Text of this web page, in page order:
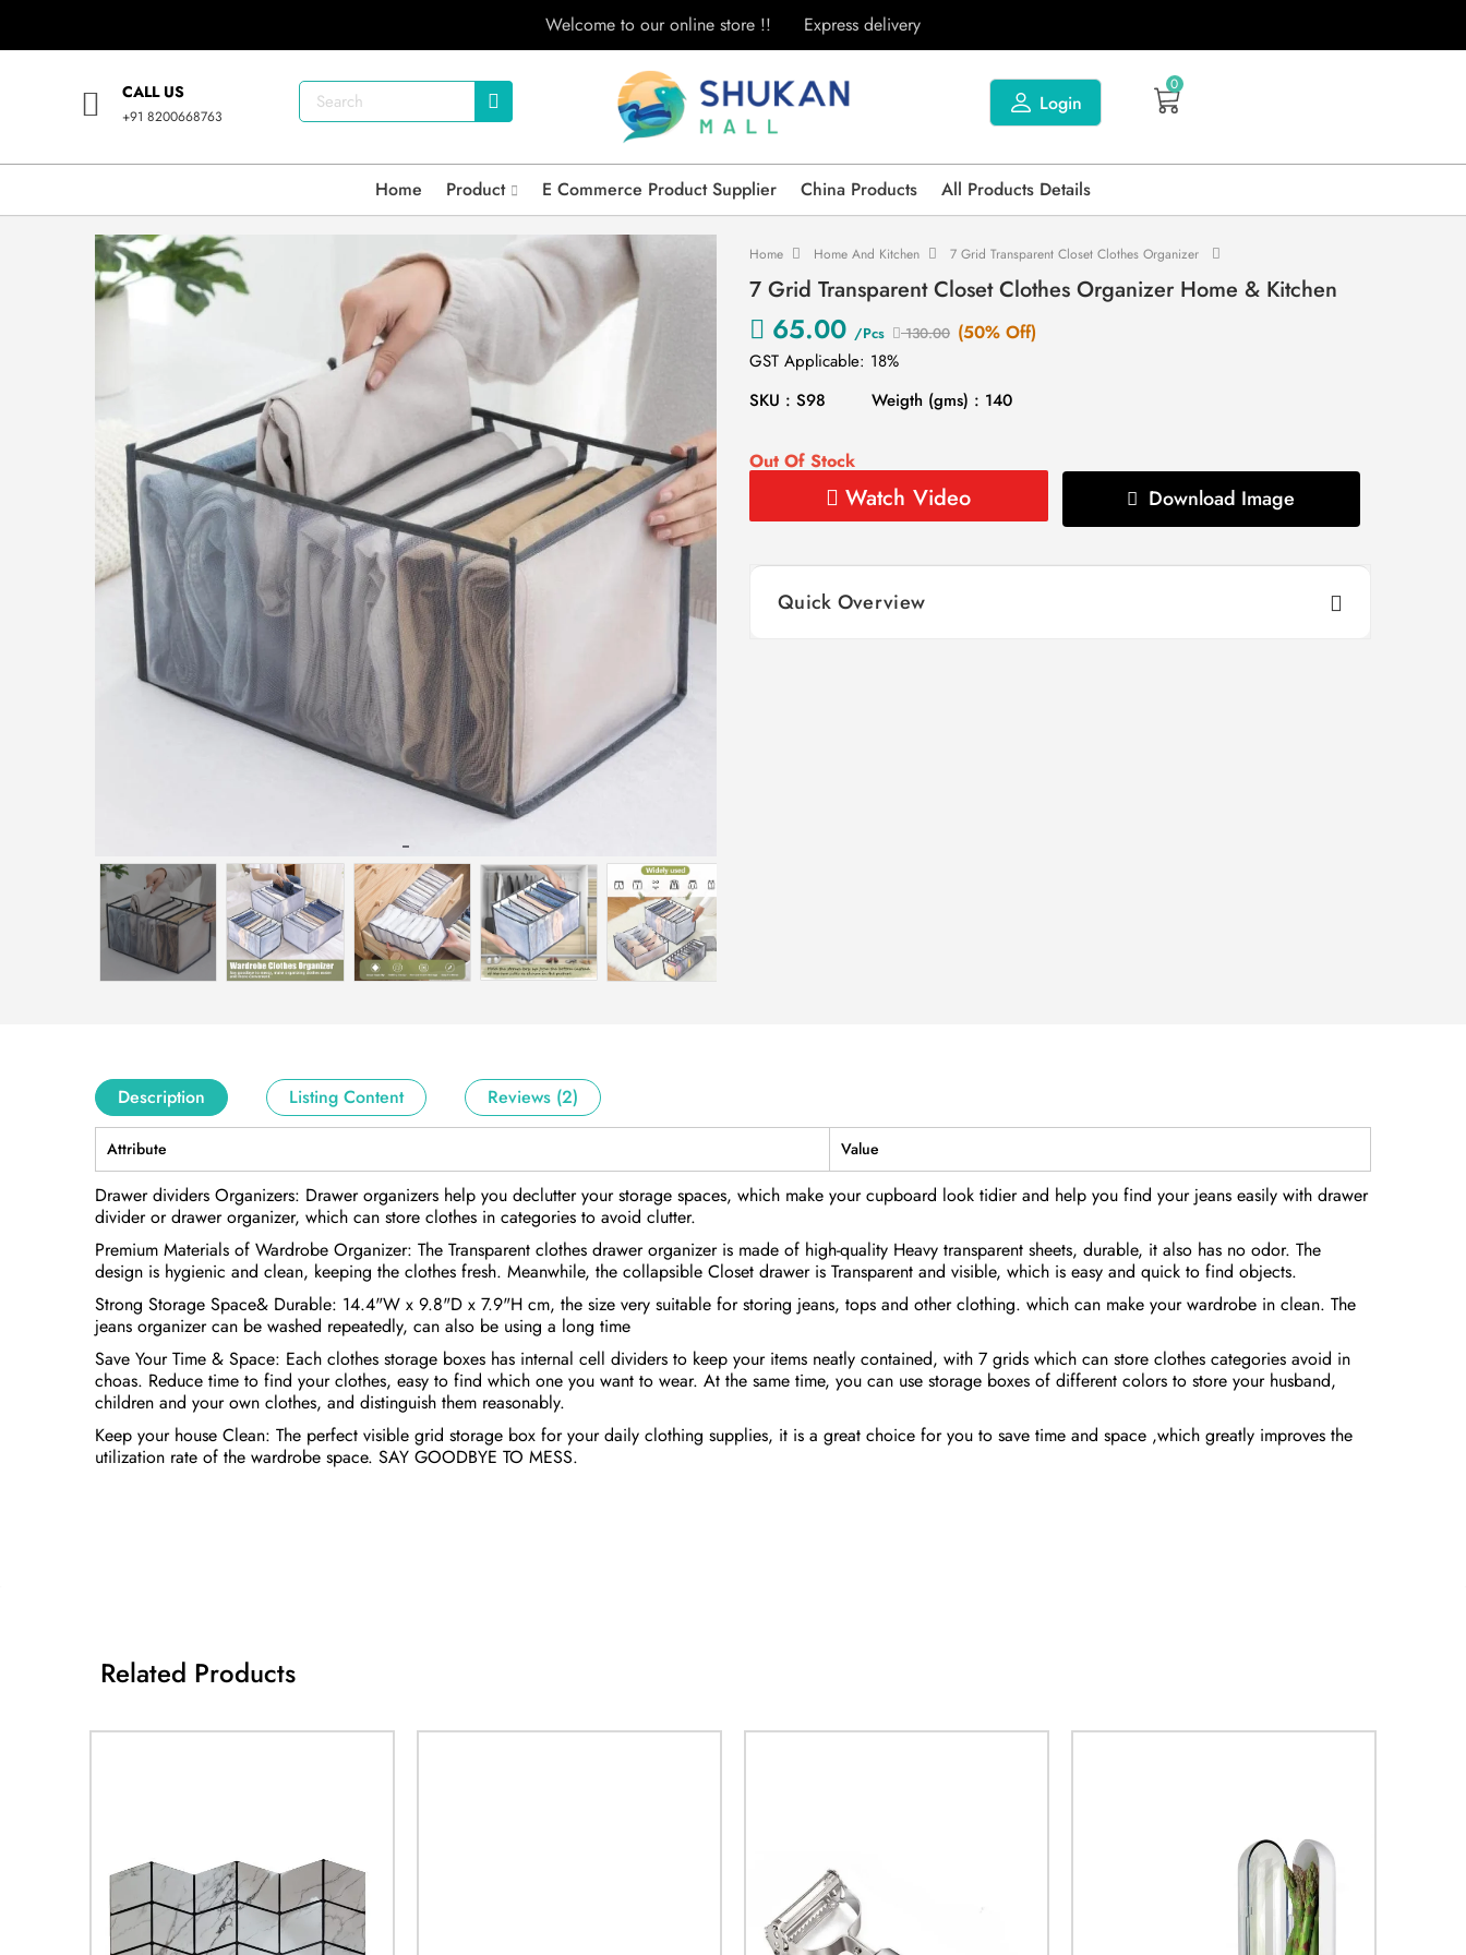
Welcome to our online store !! Express delivery
CALL US
+91 8200668763
Login
0
Home Product E Commerce Product Supplier China Products All Products Details
Home Home And Kitchen 7 Grid Transparent Closet Clothes Organizer
7 Grid Transparent Closet Clothes Organizer Home & Kitchen
65.00 /Pcs 130.00 (50% Off)
GST Applicable: 18%
SKU : S98
Weigth (gms) : 140
Out Of Stock
Watch Video Download Image
Quick Overview
Description Listing Content Reviews (2)
Attribute Value
Drawer dividers Organizers: Drawer organizers help you declutter your storage spaces, which make your cupboard look tidier and help you find your jeans easily with drawer
divider or drawer organizer, which can store clothes in categories to avoid clutter.
Premium Materials of Wardrobe Organizer: The Transparent clothes drawer organizer is made of high-quality Heavy transparent sheets, durable, it also has no odor. The
design is hygienic and clean, keeping the clothes fresh. Meanwhile, the collapsible Closet drawer is Transparent and visible, which is easy and quick to find objects.
Strong Storage Space& Durable: 14.4"W x 9.8"D x 7.9"H cm, the size very suitable for storing jeans, tops and other clothing. which can make your wardrobe in clean. The
jeans organizer can be washed repeatedly, can also be using a long time
Save Your Time & Space: Each clothes storage boxes has internal cell dividers to keep your items neatly contained, with 7 grids which can store clothes categories avoid in
choas. Reduce time to find your clothes, easy to find which one you want to wear. At the same time, you can use storage boxes of different colors to store your husband,
children and your own clothes, and distinguish them reasonably.
Keep your house Clean: The perfect visible grid storage box for your daily clothing supplies, it is a great choice for you to save time and space ,which greatly improves the
utilization rate of the wardrobe space. SAY GOODBYE TO MESS.
Related Products